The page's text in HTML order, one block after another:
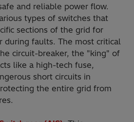
and reliable power flow.
types of switches that
sections of the grid for
during faults. The most critical
circuit-breaker, the "king" of
like a high-tech fuse,
short circuits in
the entire grid from